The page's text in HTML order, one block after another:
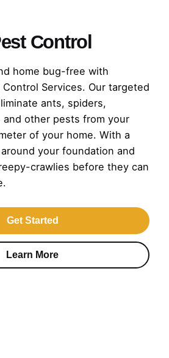
Control
home bug-free with
Control Services. Our targeted
ants, spiders,
other pests from your
of your home. With a
your foundation and
crawlies before they can
Get Started
Learn More